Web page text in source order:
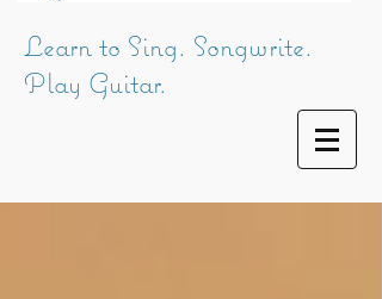
Learn to Sing. Songwrite.
Play Guitar.